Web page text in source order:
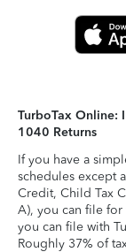
TurboTax Online:
1040 Returns
If you have a
schedules except
Credit, Child Tax
A), you can file for
you can file with
Roughly 37% of